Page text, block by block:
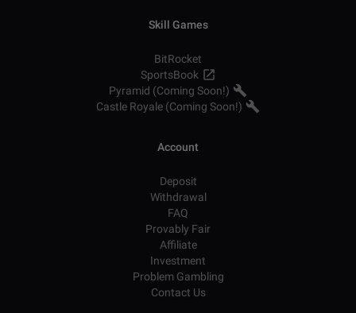
Skill Games
BitRocket
SportsBook
Pyramid (Coming Soon!)
Castle Royale (Coming Soon!)
Account
Deposit
Withdrawal
FAQ
Provably Fair
Affiliate
Investment
Problem Gambling
Contact Us